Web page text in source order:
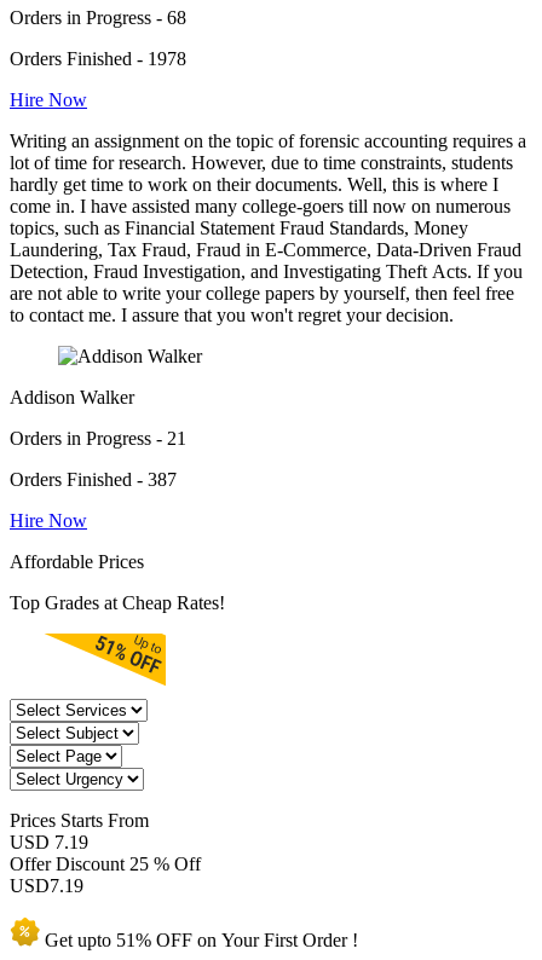
Orders in Progress - 68
Orders Finished - 1978
Hire Now
Writing an assignment on the topic of forensic accounting requires a
lot of time for research. However, due to time constraints, students
hardly get time to work on their documents. Well, this is where I
come in. I have assisted many college-goers till now on numerous
topics, such as Financial Statement Fraud Standards, Money
Laundering, Tax Fraud, Fraud in E-Commerce, Data-Driven Fraud
Detection, Fraud Investigation, and Investigating Theft Acts. If you
are not able to write your college papers by yourself, then feel free
to contact me. I assure that you won't regret your decision.
Addison Walker
Orders in Progress - 21
Orders Finished - 387
Hire Now
Affordable Prices
Top Grades at Cheap Rates!
Prices Starts From
USD 7.19
Offer Discount 25 % Off
USD7.19
Get upto 51% OFF on YourFirst Order !